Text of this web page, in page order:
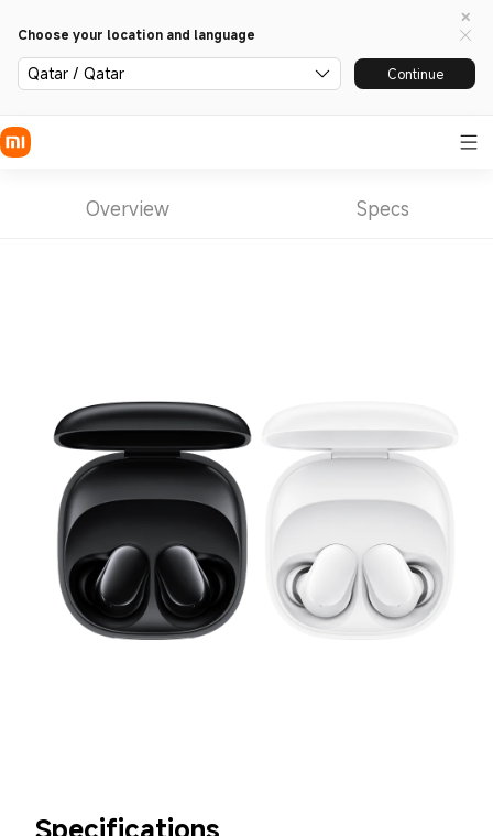
Choose your location and language
Qatar / Qatar Continue
Overview Specs